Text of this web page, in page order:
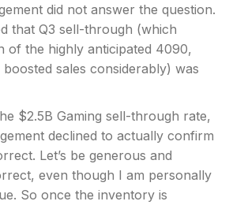
did not answer the question.
that Q3 sell-through (which
of the highly anticipated 4090,
sales considerably) was
$2.5B Gaming sell-through rate,
declined to actually confirm
Let’s be generous and
even though I am personally
So once the inventory is